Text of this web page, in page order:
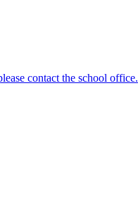
contact the school office.